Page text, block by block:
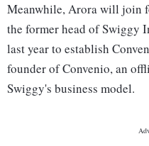
Meanwhile, Arora will join
the former head of Swiggy
last year to establish
founder of Convenio, an
Swiggy's business model.